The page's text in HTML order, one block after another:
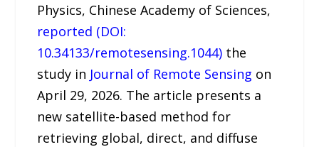
Physics, Chinese Academy of Sciences,
reported (DOI:
10.34133/remotesensing.1044) the
study in Journal of Remote Sensing on
April 29, 2026. The article presents a
new satellite-based method for
retrieving global, direct, and diffuse